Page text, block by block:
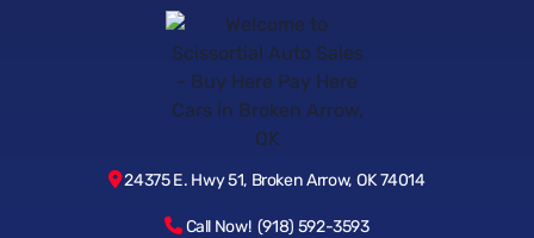
24375 E. Hwy 51, Broken Arrow, OK 74014
Call Now! (918) 592-3593